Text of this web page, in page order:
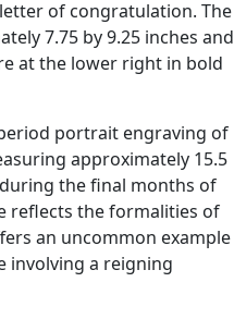
of congratulation. The
7.75 by 9.25 inches and
at the lower right in bold
portrait engraving of
approximately 15.5
the final months of
reflects the formalities of
an uncommon example
involving a reigning